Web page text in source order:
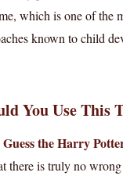
which is one of the
known to child
You Use This
Guess the Harry
there is truly no